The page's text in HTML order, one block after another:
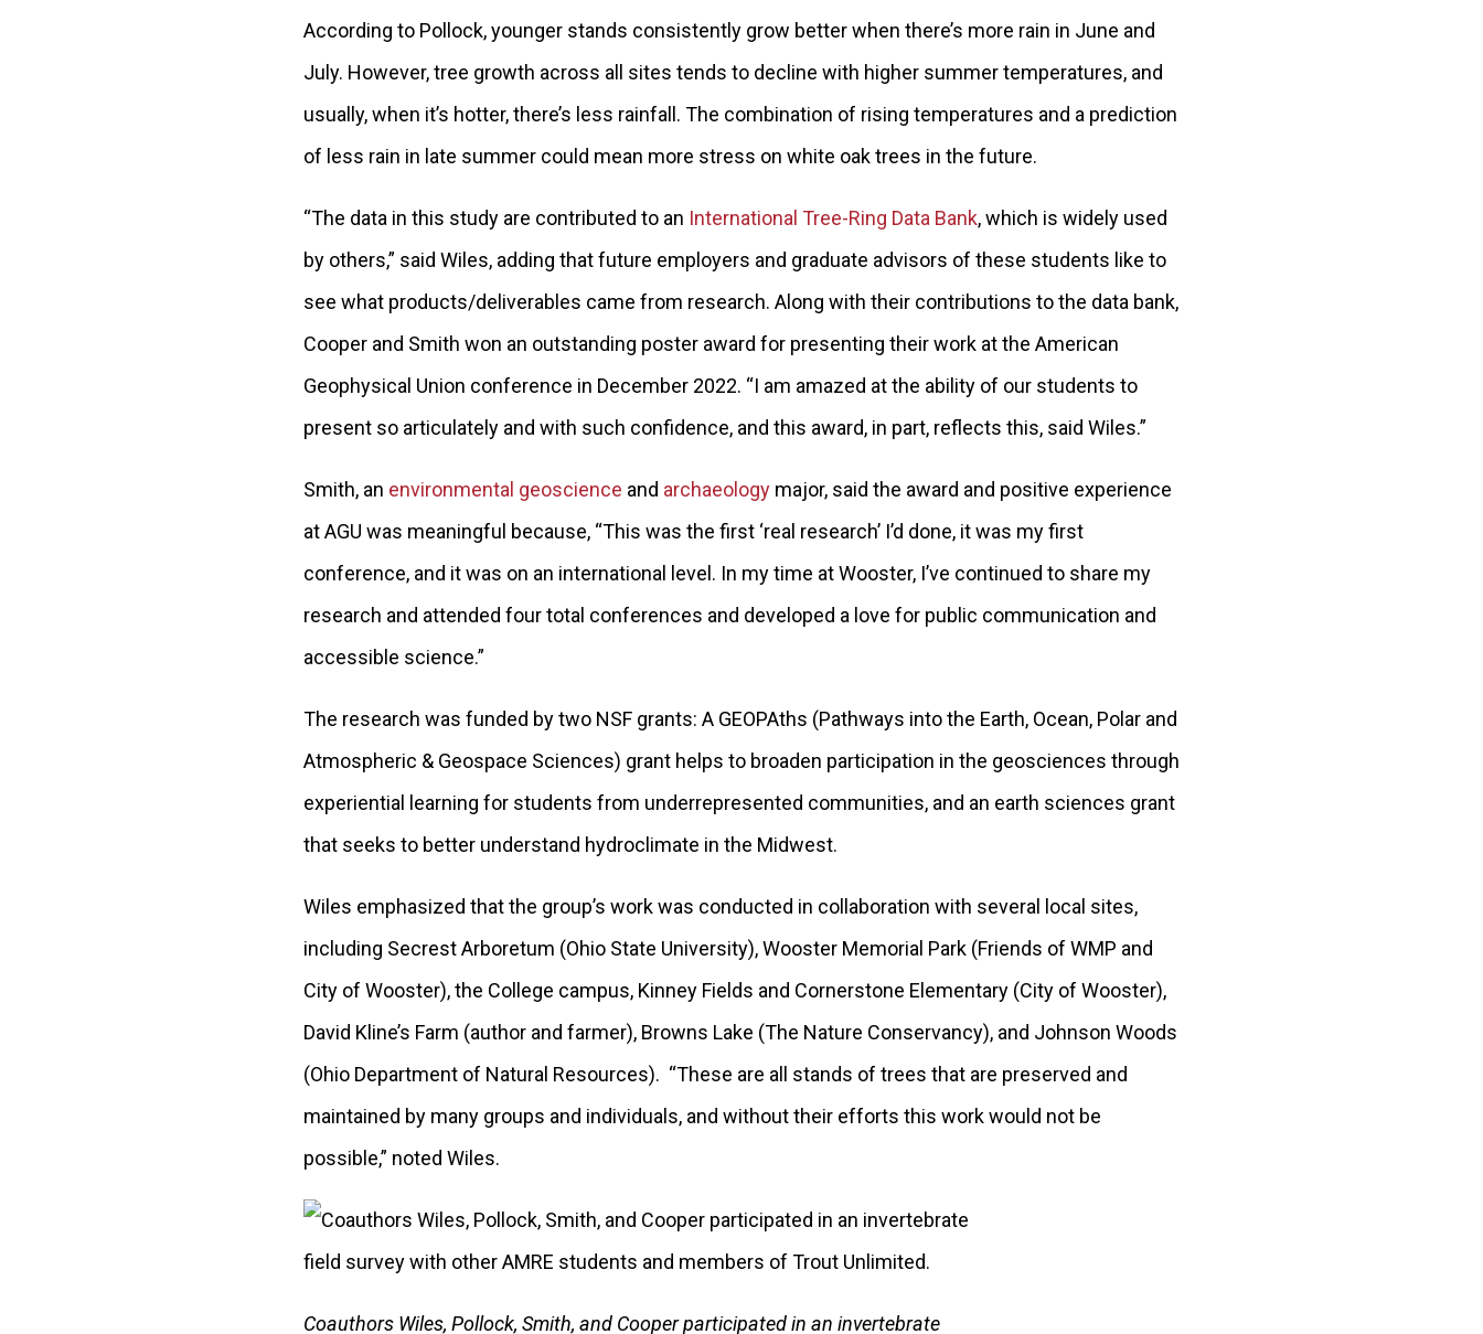
According to Pollock, younger stands consistently grow better when there’s more rain in June and
July. However, tree growth across all sites tends to decline with higher summer temperatures, and
usually, when it’s hotter, there’s less rainfall. The combination of rising temperatures and a prediction
of less rain in late summer could mean more stress on white oak trees in the future.
“The data in this study are contributed to an International Tree-Ring Data Bank, which is widely used
by others,” said Wiles, adding that future employers and graduate advisors of these students like to
see what products/deliverables came from research. Along with their contributions to the data bank,
Cooper and Smith won an outstanding poster award for presenting their work at the American
Geophysical Union conference in December 2022. “I am amazed at the ability of our students to
present so articulately and with such confidence, and this award, in part, reflects this, said Wiles.”
Smith, an environmental geoscience and archaeologymajor, said the award and positive experience
at AGU was meaningful because, “This was the first ‘real research’ I’d done, it was my first
conference, and it was on an international level. In my time at Wooster, I’ve continued to share my
research and attended four total conferences and developed a love for public communication and
accessible science.”
The research was funded by two NSF grants: A GEOPAths (Pathways into the Earth, Ocean, Polar and
Atmospheric & Geospace Sciences) grant helps to broaden participation in the geosciences through
experiential learning for students from underrepresented communities, and an earth sciences grant
that seeks to better understand hydroclimate in the Midwest.
Wiles emphasized that the group’s work was conducted in collaboration with several local sites,
including Secrest Arboretum (Ohio State University), Wooster Memorial Park (Friends of WMP and
City of Wooster), the College campus, Kinney Fields and Cornerstone Elementary (City of Wooster),
David Kline’s Farm (author and farmer), Browns Lake (The Nature Conservancy), and Johnson Woods
(Ohio Department of Natural Resources). “These are all stands of trees that are preserved and
maintained by many groups and individuals, and without their efforts this work would not be
possible,” noted Wiles.
Coauthors Wiles, Pollock, Smith, and Cooper participated in an invertebrate